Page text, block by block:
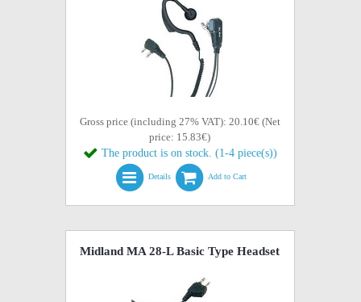
Gross price (including 27% VAT): 20.10€ (Net
price: 15.83€)
The product is on stock. (1-4 piece(s))
Details Add to Cart
Midland MA 28-L Basic Type Headset